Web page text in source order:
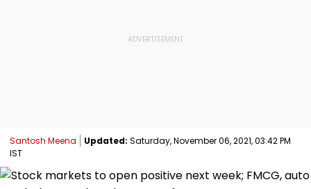
Santosh Meena Updated: Saturday, November 06, 2021, 03:42 PM
IST